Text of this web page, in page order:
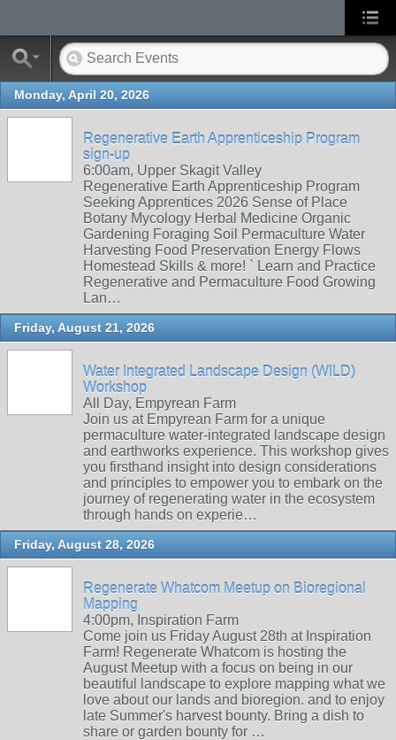
Monday, April 20, 2026
Regenerative Earth Apprenticeship Program
sign-up
6:00am, Upper Skagit Valley
Regenerative Earth Apprenticeship Program
Seeking Apprentices 2026 Sense of Place
Botany Mycology Herbal Medicine Organic
Gardening Foraging Soil Permaculture Water
Harvesting Food Preservation Energy Flows
Homestead Skills & more! ` Learn and Practice
Regenerative and Permaculture Food Growing
Lan…
Friday, August 21, 2026
Water Integrated Landscape Design (WILD)
Workshop
All Day, Empyrean Farm
Join us at Empyrean Farm for a unique
permaculture water-integrated landscape design
and earthworks experience. This workshop gives
you firsthand insight into design considerations
and principles to empower you to embark on the
journey of regenerating water in the ecosystem
through hands on experie…
Friday, August 28, 2026
Regenerate Whatcom Meetup on Bioregional
Mapping
4:00pm, Inspiration Farm
Come join us Friday August 28th at Inspiration
Farm! Regenerate Whatcom is hosting the
August Meetup with a focus on being in our
beautiful landscape to explore mapping what we
love about our lands and bioregion. and to enjoy
late Summer's harvest bounty. Bring a dish to
share or garden bounty for …